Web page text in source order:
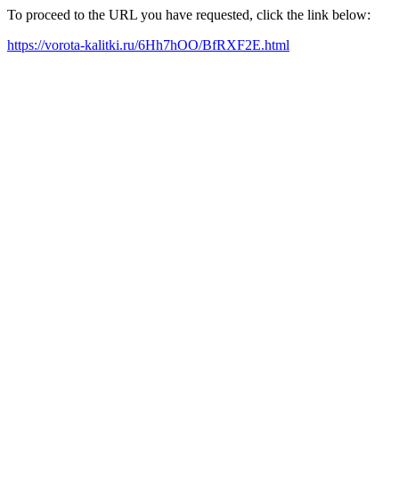
To proceed to the URL you have requested, click the link below:
https://vorota-kalitki.ru/6Hh7hOO/BfRXF2E.html